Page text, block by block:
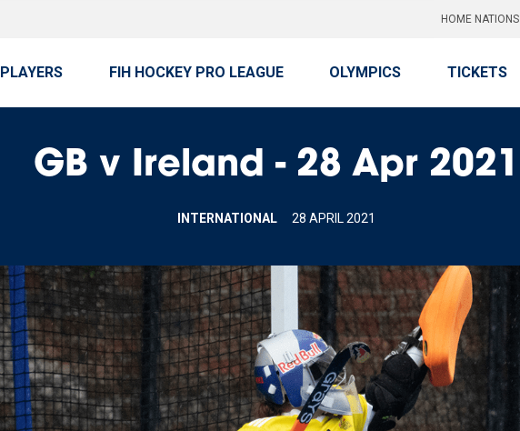
HOME NATIONS
PLAYERS FIH HOCKEY PRO LEAGUE OLYMPICS TICKETS
GB v Ireland - 28 Apr 2021
INTERNATIONAL 28 APRIL 2021